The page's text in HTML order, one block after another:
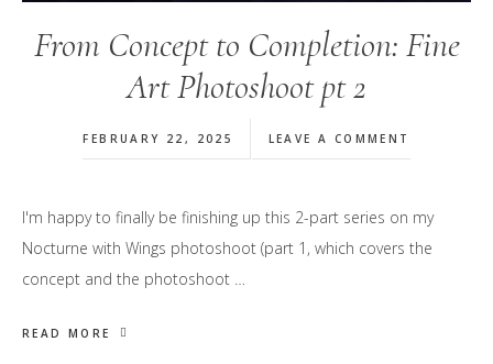
From Concept to Completion: Fine
Art Photoshoot pt 2
FEBRUARY 22, 2025 LEAVE A COMMENT
I'm happy to finally be finishing up this 2-part series on my
Nocturne with Wings photoshoot (part 1, which covers the
concept and the photoshoot …
READ MORE